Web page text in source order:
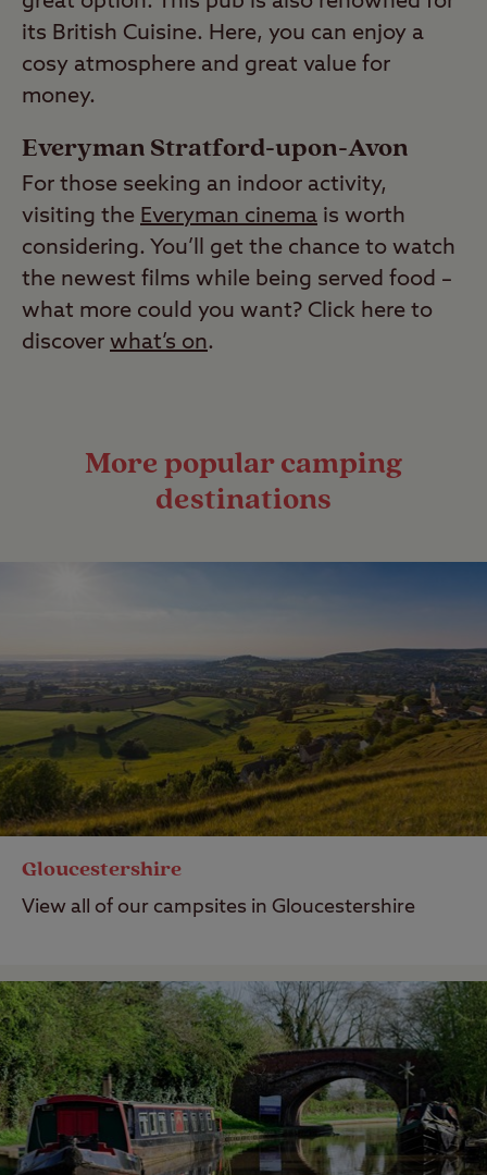
its British Cuisine. Here, you can enjoy a
cosy atmosphere and great value for
money.
Everyman Stratford-upon-Avon
For those seeking an indoor activity,
visiting the Everyman cinema is worth
considering. You’ll get the chance to watch
the newest films while being served food –
what more could you want? Click here to
discover what’s on.
More popular camping
destinations
Gloucestershire
View all of our campsites in Gloucestershire